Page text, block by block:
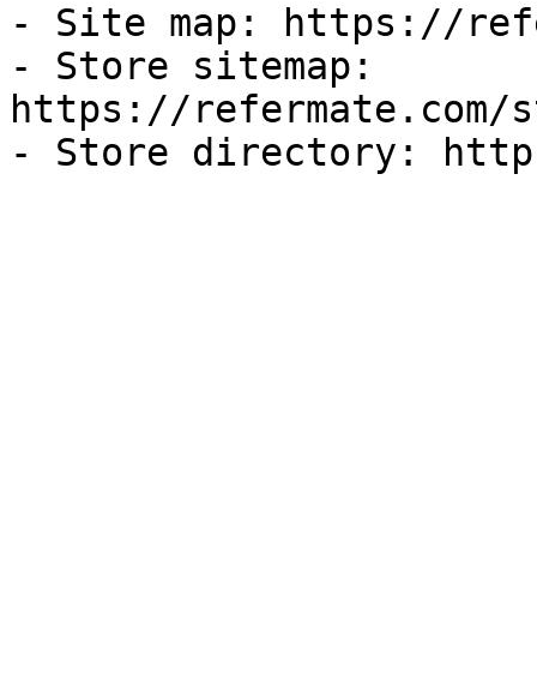
- Site map: https://
- Store sitemap:
https://refermate.com/
- Store directory: